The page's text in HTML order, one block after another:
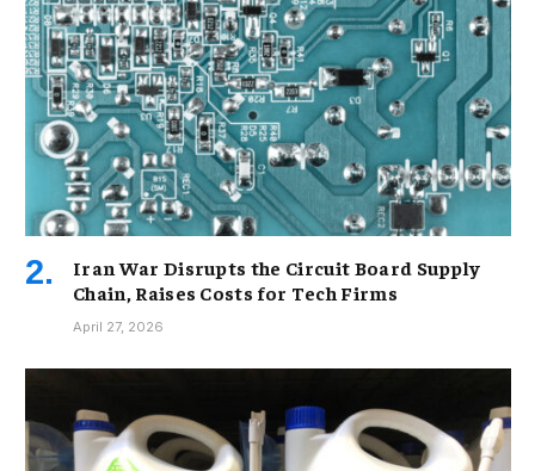
Iran War Disrupts the Circuit Board Supply
Chain, Raises Costs for Tech Firms
April 27, 2026